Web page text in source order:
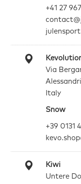
+41 27
Via
Italy
Snow
+39 0131
Kiwi
Untere